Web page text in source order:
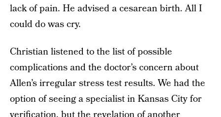
lack of pain. He advised a cesarean birth. All I
could do was cry.
Christian listened to the list of possible
complications and the doctor’s concern about
Allen’s irregular stress test results. We had the
option of seeing a specialist in Kansas City for